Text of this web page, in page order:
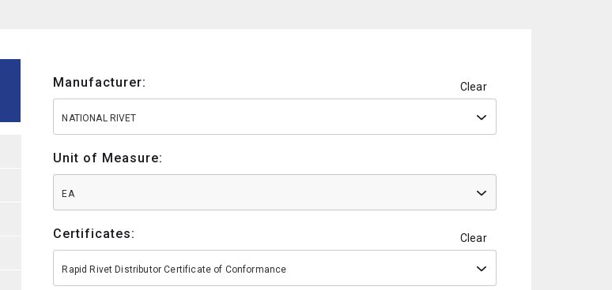
Manufacturer: Clear
NATIONAL RIVET
Unit of Measure:
EA
Certificates: Clear
Rapid Rivet Distributor Certificate of Conformance